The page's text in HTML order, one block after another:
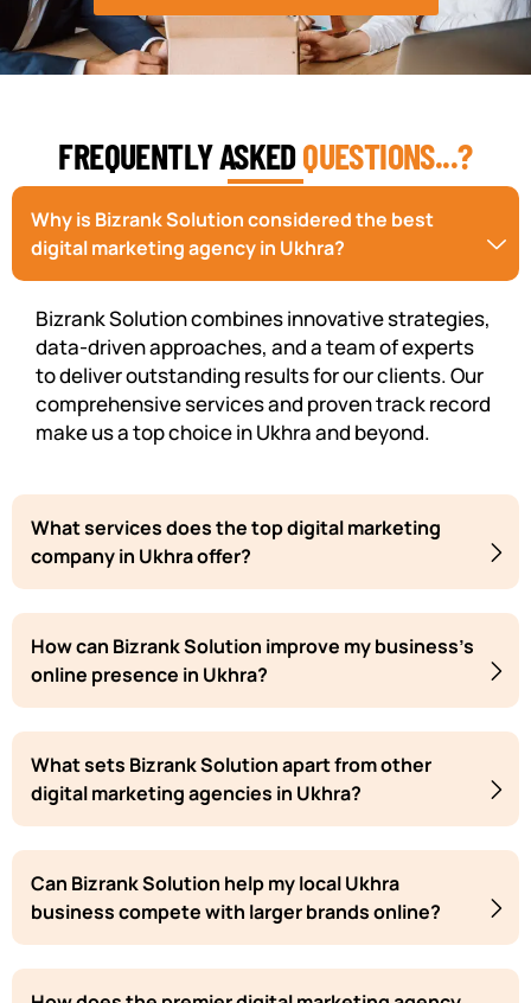
FREQUENTLY ASKEDQUESTIONS...?
Why is Bizrank Solution considered the best
digital marketing agency in Ukhra?
Bizrank Solution combines innovative strategies,
data-driven approaches, and a team of experts
to deliver outstanding results for our clients. Our
comprehensive services and proven track record
make us a top choice in Ukhra and beyond.
What services does the top digital marketing
company in Ukhra offer?
How can Bizrank Solution improve my business's
online presence in Ukhra?
What sets Bizrank Solution apart from other
digital marketing agencies in Ukhra?
Can Bizrank Solution help my local Ukhra
business compete with larger brands online?